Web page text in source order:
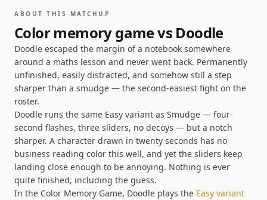
ABOUT THIS MATCHUP
Color memory game vs Doodle
Doodle escaped the margin of a notebook somewhere
around a maths lesson and never went back. Permanently
unfinished, easily distracted, and somehow still a step
sharper than a smudge — the second-easiest fight on the
roster.
Doodle runs the same Easy variant as Smudge — four-
second flashes, three sliders, no decoys — but a notch
sharper. A character drawn in twenty seconds has no
business reading color this well, and yet the sliders keep
landing close enough to be annoying. Nothing is ever
quite finished, including the guess.
In the Color Memory Game, Doodle plays the Easy variant